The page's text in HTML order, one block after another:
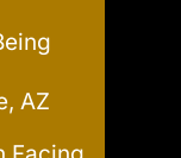
AZ